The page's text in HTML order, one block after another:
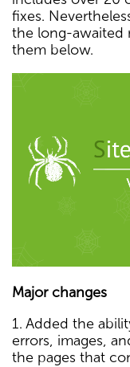
fixes.
the long-awaited
them below.
Major changes
1. Added the
errors, images,
the pages that